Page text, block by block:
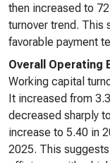
then increased to
turnover trend. This
favorable payment
Overall Operating
Working capital
It increased from
decreased sharply
increase to 5.40 in
2025. This